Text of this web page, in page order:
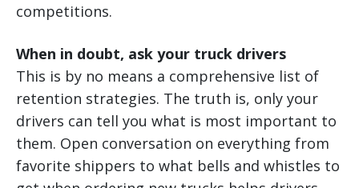
competitions.
When in doubt, ask your truck drivers
This is by no means a comprehensive list of
retention strategies. The truth is, only your
drivers can tell you what is most important to
them. Open conversation on everything from
favorite shippers to what bells and whistles to